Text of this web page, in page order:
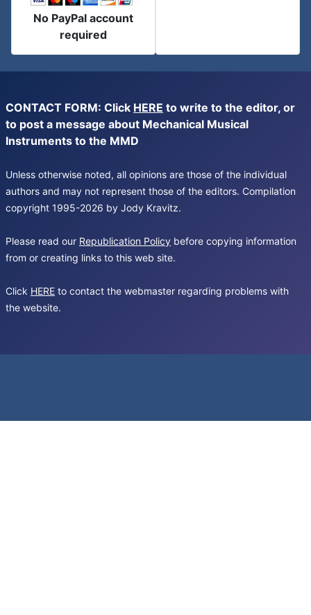
No PayPal account
required
CONTACT FORM: Click HERE to write to the editor, or
to post a message about Mechanical Musical
Instruments to the MMD
Unless otherwise noted, all opinions are those of the individual
authors and may not represent those of the editors. Compilation
copyright 1995-2026 by Jody Kravitz.
Please read our Republication Policy before copying information
from or creating links to this web site.
Click HERE to contact the webmaster regarding problems with
the website.